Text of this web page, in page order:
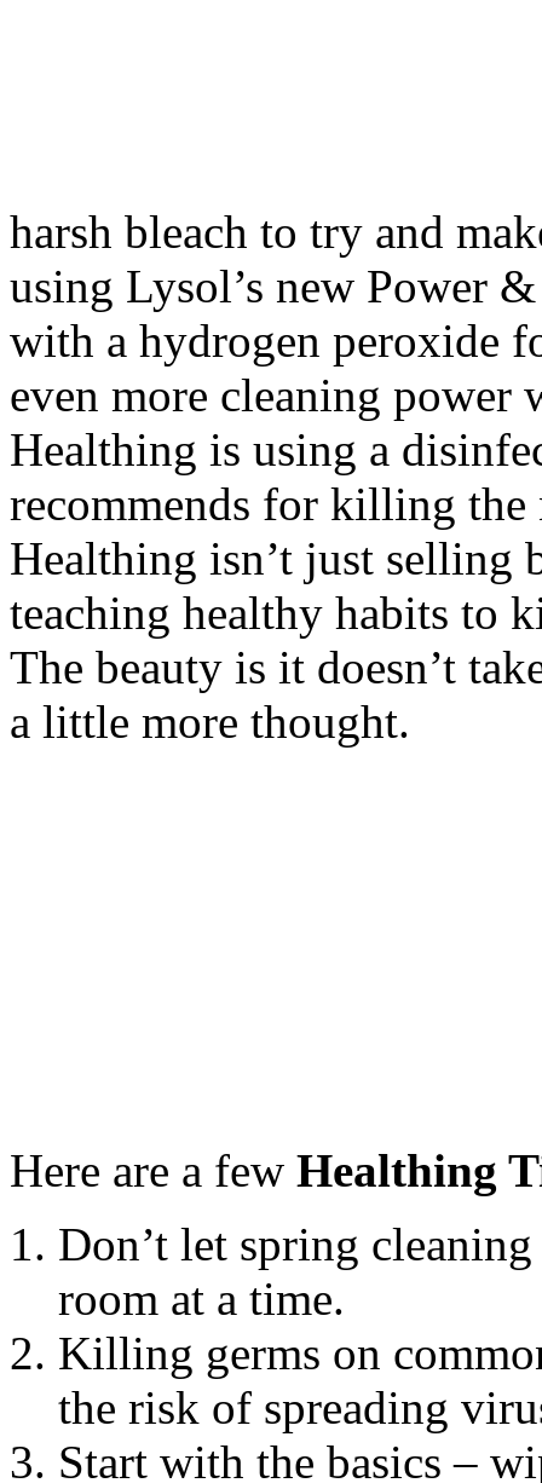
harsh bleach to try and
using Lysol’s new Power
with a hydrogen peroxide
even more cleaning power
Healthing is using a
recommends for killing the
Healthing isn’t just selling
teaching healthy habits to
The beauty is it doesn’t
a little more thought.
Here are a few Healthing
Don’t let spring
room at a time.
Killing germs on
the risk of spreading
Start with the basics –